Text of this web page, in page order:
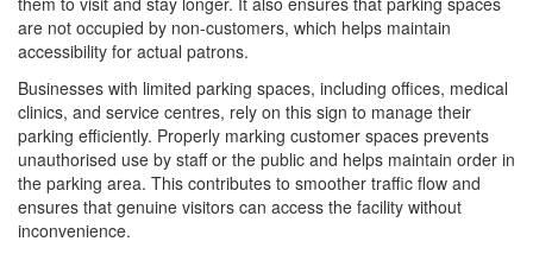
are not occupied by non-customers, which helps maintain
accessibility for actual patrons.
Businesses with limited parking spaces, including offices, medical
clinics, and service centres, rely on this sign to manage their
parking efficiently. Properly marking customer spaces prevents
unauthorised use by staff or the public and helps maintain order in
the parking area. This contributes to smoother traffic flow and
ensures that genuine visitors can access the facility without
inconvenience.